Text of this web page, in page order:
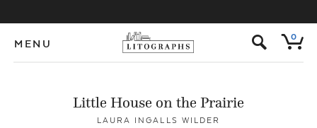
MENU s 0
Little House on the Prairie
LAURA INGALLS WILDER